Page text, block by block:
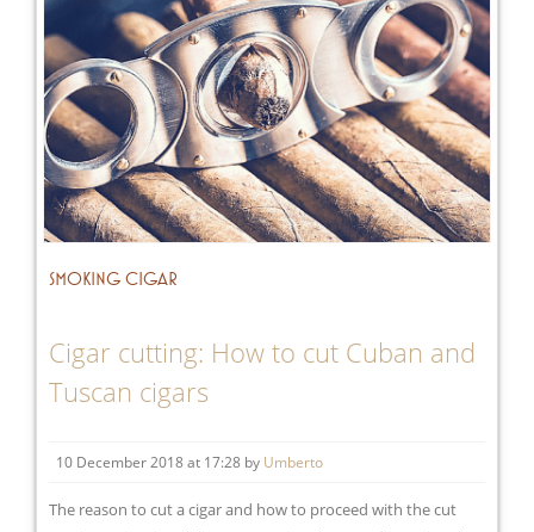
SMOKING CIGAR
Cigar cutting: How to cut Cuban and
Tuscan cigars
10 December 2018 at 17:28 by Umberto
The reason to cut a cigar and how to proceed with the cut